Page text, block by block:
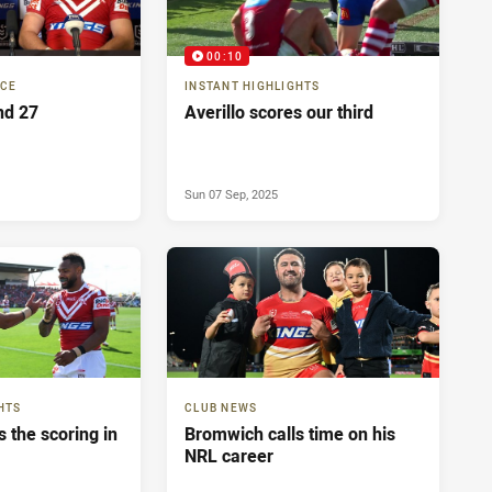
27
00:10
INSTANT HIGHLIGHTS
Averillo scores our third
Sun 07 Sep, 2025
the scoring in
CLUB NEWS
Bromwich calls time on his
NRL career